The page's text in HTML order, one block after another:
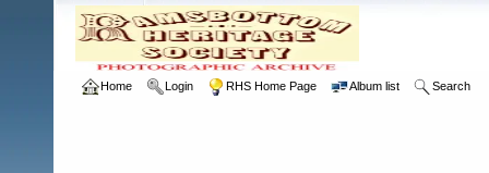
Home Login RHS Home Page Album list Search